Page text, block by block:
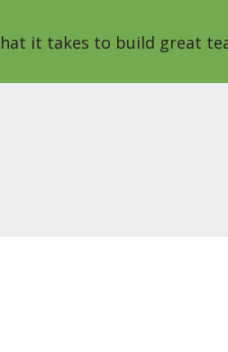
it takes to build great